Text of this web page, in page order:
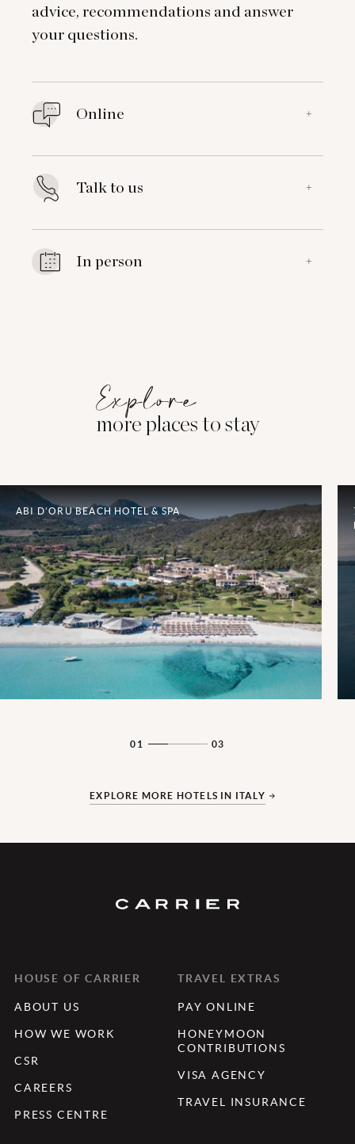
advice, recommendations and answer
your questions.
Online +
Talk to us +
In person +
Explore
more places to stay
ABI D’ORU BEACH HOTEL & SPA
01 03
EXPLORE MORE HOTELS IN ITALY
HOUSE OF CARRIER
ABOUT US
HOW WE WORK
CSR
CAREERS
PRESS CENTRE
TRAVEL EXTRAS
PAY ONLINE
HONEYMOON
CONTRIBUTIONS
VISA AGENCY
TRAVEL INSURANCE